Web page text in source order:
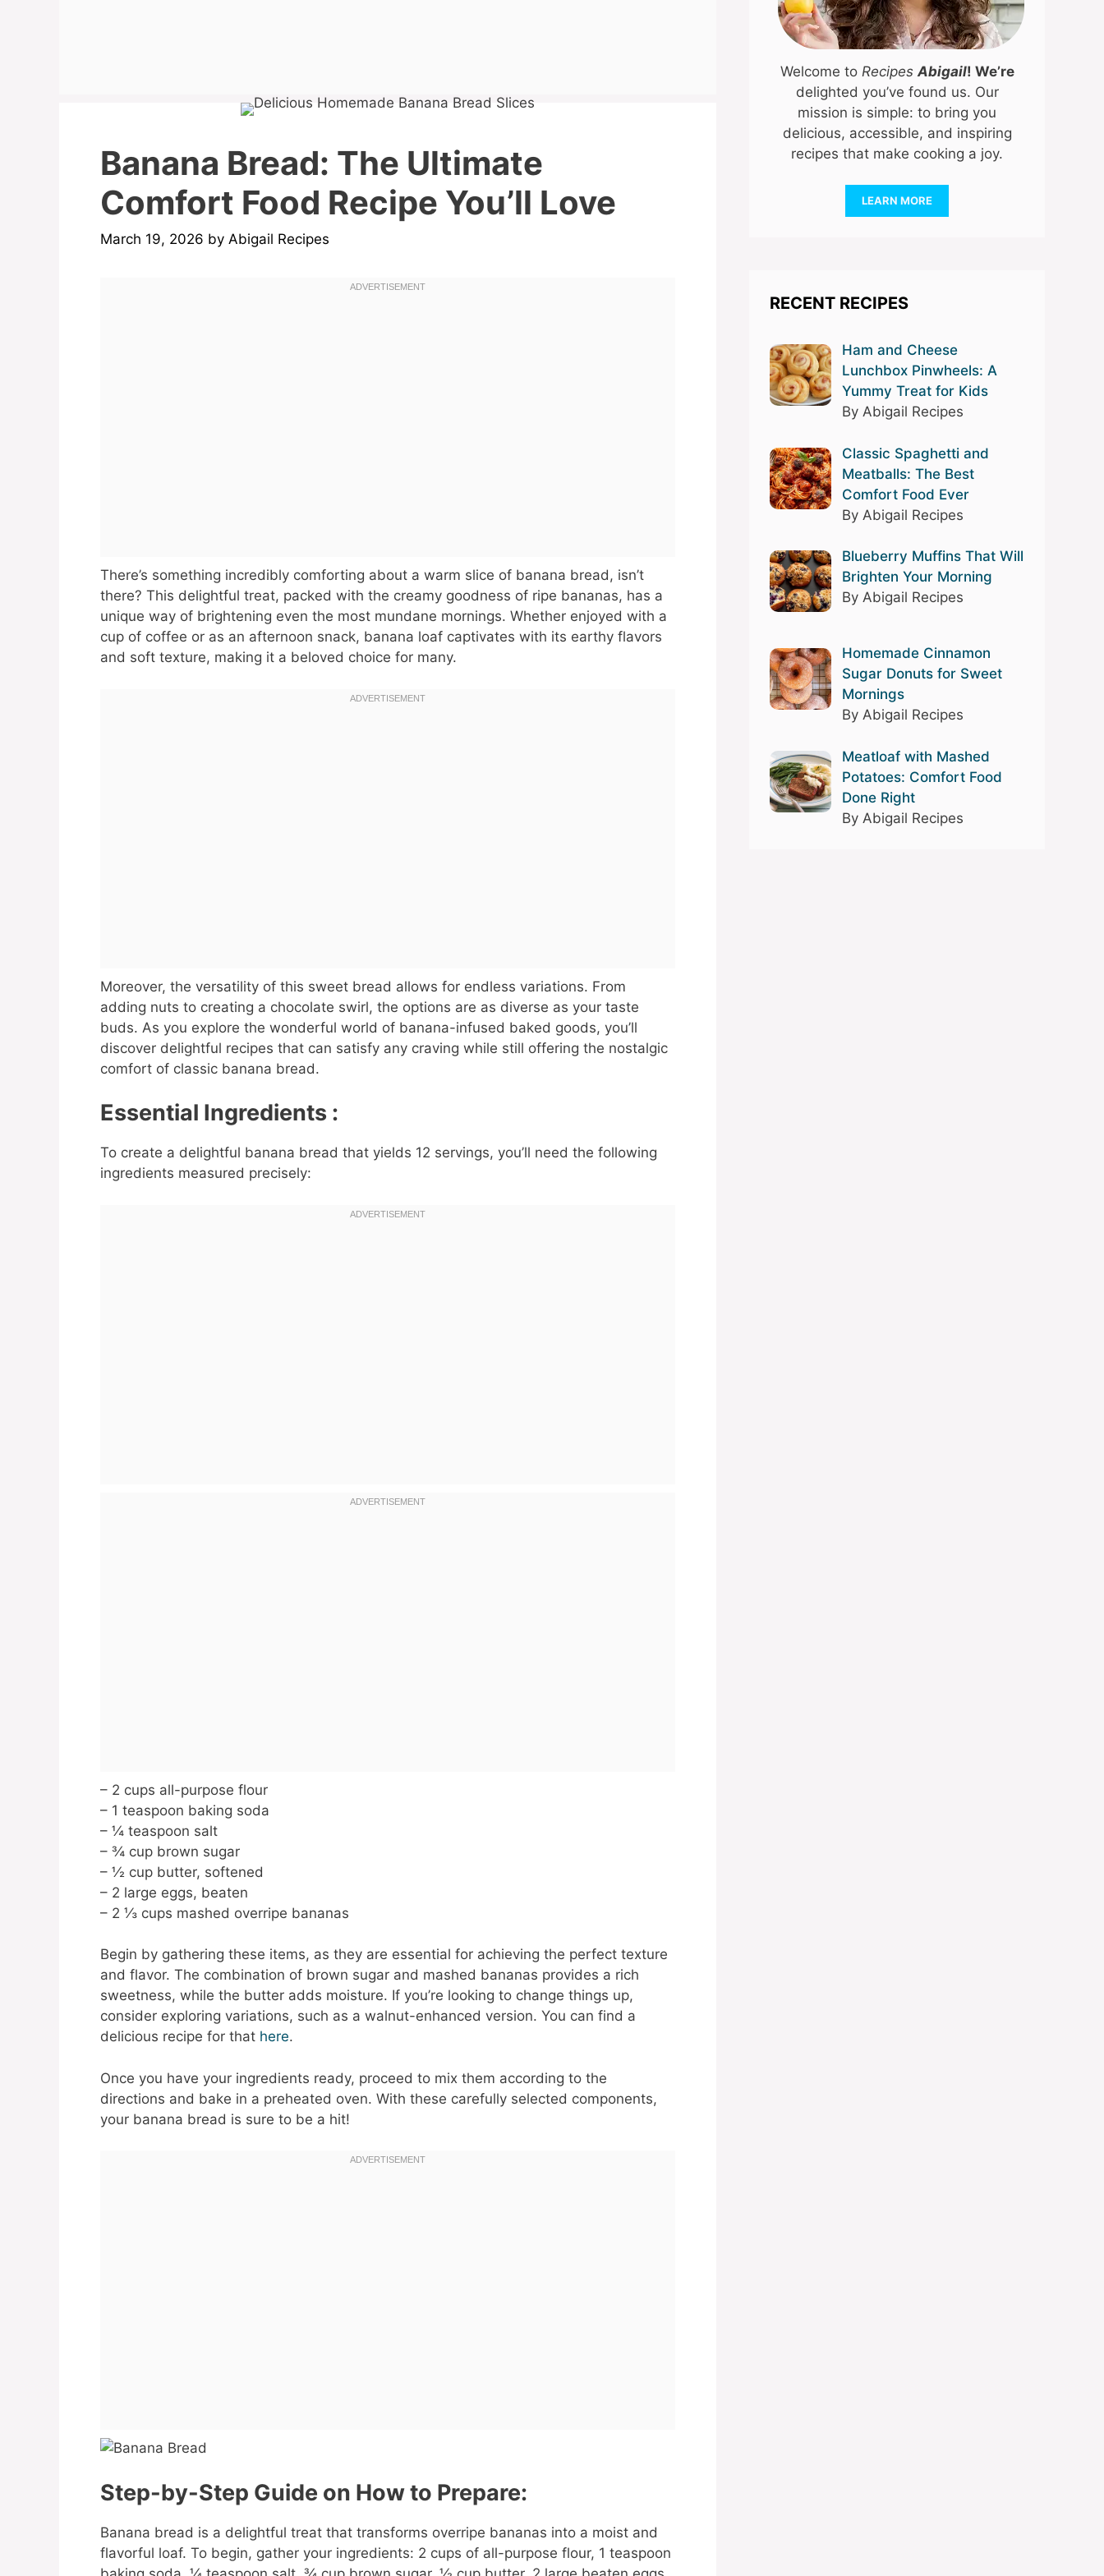
Banana Bread: The Ultimate
Comfort Food Recipe You’ll Love
March 19, 2026 by Abigail Recipes
There’s something incredibly comforting about a warm slice of banana bread, isn’t
there? This delightful treat, packed with the creamy goodness of ripe bananas, has a
unique way of brightening even the most mundane mornings. Whether enjoyed with a
cup of coffee or as an afternoon snack, banana loaf captivates with its earthy flavors
and soft texture, making it a beloved choice for many.
Moreover, the versatility of this sweet bread allows for endless variations. From
adding nuts to creating a chocolate swirl, the options are as diverse as your taste
buds. As you explore the wonderful world of banana-infused baked goods, you’ll
discover delightful recipes that can satisfy any craving while still offering the nostalgic
comfort of classic banana bread.
Essential Ingredients :
To create a delightful banana bread that yields 12 servings, you’ll need the following
ingredients measured precisely:
– 2 cups all-purpose flour
– 1 teaspoon baking soda
– ¼ teaspoon salt
– ¾ cup brown sugar
– ½ cup butter, softened
– 2 large eggs, beaten
– 2 ⅓ cups mashed overripe bananas
Begin by gathering these items, as they are essential for achieving the perfect texture
and flavor. The combination of brown sugar and mashed bananas provides a rich
sweetness, while the butter adds moisture. If you’re looking to change things up,
consider exploring variations, such as a walnut-enhanced version. You can find a
delicious recipe for that here.
Once you have your ingredients ready, proceed to mix them according to the
directions and bake in a preheated oven. With these carefully selected components,
your banana bread is sure to be a hit!
Step-by-Step Guide on How to Prepare:
Banana bread is a delightful treat that transforms overripe bananas into a moist and
flavorful loaf. To begin, gather your ingredients: 2 cups of all-purpose flour, 1 teaspoon
Welcome to Recipes Abigail! We’re
delighted you’ve found us. Our
mission is simple: to bring you
delicious, accessible, and inspiring
recipes that make cooking a joy.
LEARN MORE
RECENT RECIPES
Ham and Cheese
Lunchbox Pinwheels: A
Yummy Treat for Kids
By Abigail Recipes
Classic Spaghetti and
Meatballs: The Best
Comfort Food Ever
By Abigail Recipes
Blueberry Muffins That Will
Brighten Your Morning
By Abigail Recipes
Homemade Cinnamon
Sugar Donuts for Sweet
Mornings
By Abigail Recipes
Meatloaf with Mashed
Potatoes: Comfort Food
Done Right
By Abigail Recipes